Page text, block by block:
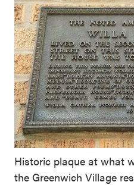
Historic plaque at what
the Greenwich Village